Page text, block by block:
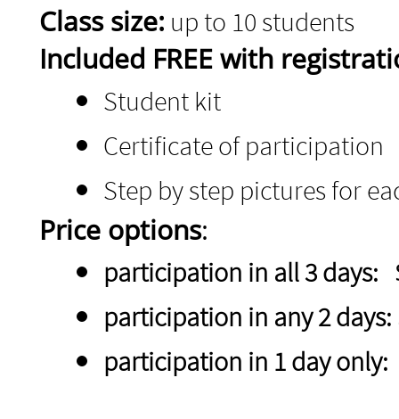
Class size: up to 10 students
Included FREE with
Student kit
Certificate of participation
Step by step pictures for
Price options:
participation in all 3 days:
participation in any 2 days:
participation in 1 day only: